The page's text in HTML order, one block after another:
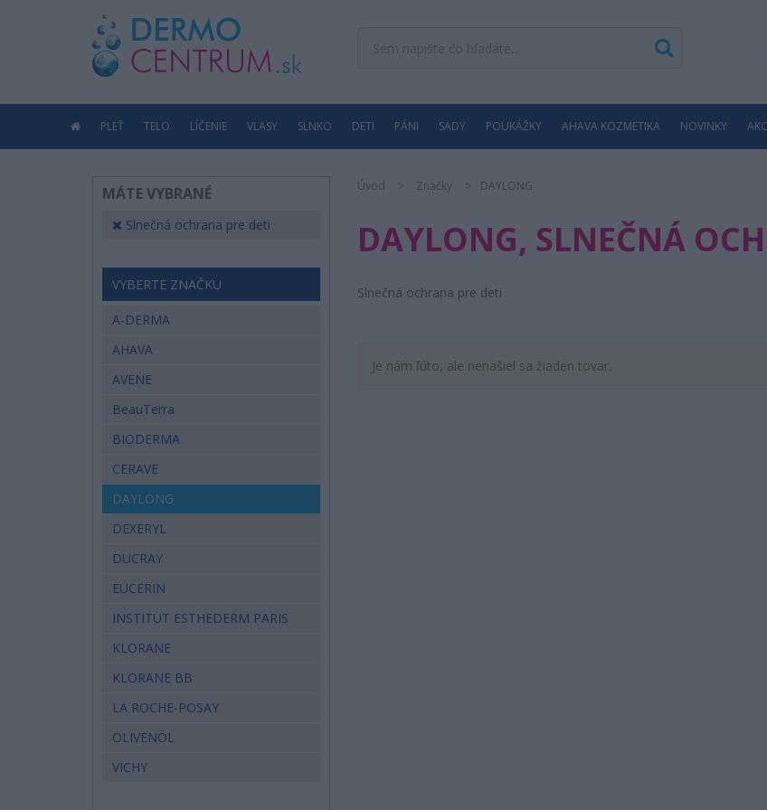
PLEŤ TELO LÍČENIE VLASY SLNKO DETI PÁNI SADY POUKÁŽKY AHAVA KOZMETIKA NOVINKY
MÁTE VYBRANÉ
Slnečná ochrana pre deti
VYBERTE ZNAČKU
A-DERMA
AHAVA
AVENE
BeauTerra
BIODERMA
CERAVE
DAYLONG
DEXERYL
DUCRAY
EUCERIN
INSTITUT ESTHEDERM PARIS
KLORANE
KLORANE BB
LA ROCHE-POSAY
OLIVENÖL
VICHY
Úvod Značky DAYLONG
DAYLONG, SLNEČNÁ
Slnečná ochrana pre deti
Je nám ľúto, ale nenašiel sa žiaden tovar.